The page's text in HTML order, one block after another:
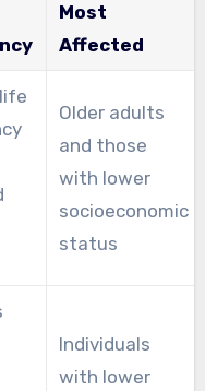
Most
Affected
Older adults
and those
with lower
socioeconomic
status
Individuals
with lower